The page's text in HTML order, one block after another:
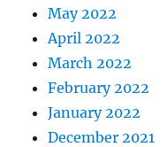
May 2022
April 2022
March 2022
February 2022
January 2022
December 2021